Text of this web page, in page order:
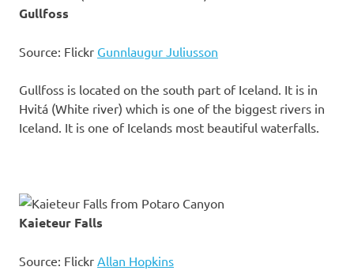
Gullfoss
Source: Flickr Gunnlaugur Juliusson
Gullfoss is located on the south part of Iceland. It is in
Hvitá (White river) which is one of the biggest rivers in
Iceland. It is one of Icelands most beautiful waterfalls.
Kaieteur Falls
Source: Flickr Allan Hopkins